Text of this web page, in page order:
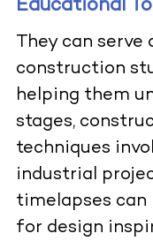
Educational
They can
construction
helping them
stages,
techniques
industrial
timelapses can
for design